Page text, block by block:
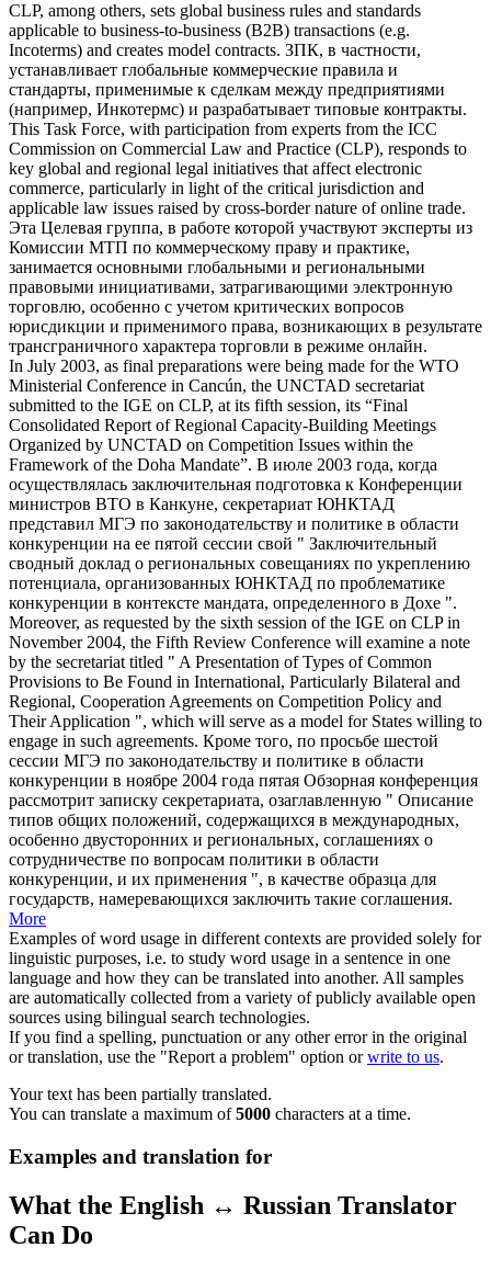
CLP, among others, sets global business rules and standards
applicable to business-to-business (B2B) transactions (e.g.
Incoterms) and creates model contracts. ЗПК, в частности,
устанавливает глобальные коммерческие правила и
стандарты, применимые к сделкам между предприятиями
(например, Инкотермс) и разрабатывает типовые контракты.
This Task Force, with participation from experts from the ICC
Commission on Commercial Law and Practice (CLP), responds to
key global and regional legal initiatives that affect electronic
commerce, particularly in light of the critical jurisdiction and
applicable law issues raised by cross-border nature of online trade.
Эта Целевая группа, в работе которой участвуют эксперты из
Комиссии МТП по коммерческому праву и практике,
занимается основными глобальными и региональными
правовыми инициативами, затрагивающими электронную
торговлю, особенно с учетом критических вопросов
юрисдикции и применимого права, возникающих в результате
трансграничного характера торговли в режиме онлайн.
In July 2003, as final preparations were being made for the WTO
Ministerial Conference in Cancún, the UNCTAD secretariat
submitted to the IGE on CLP, at its fifth session, its “Final
Consolidated Report of Regional Capacity-Building Meetings
Organized by UNCTAD on Competition Issues within the
Framework of the Doha Mandate”. В июле 2003 года, когда
осуществлялась заключительная подготовка к Конференции
министров ВТО в Канкуне, секретариат ЮНКТАД
представил МГЭ по законодательству и политике в области
конкуренции на ее пятой сессии свой " Заключительный
сводный доклад о региональных совещаниях по укреплению
потенциала, организованных ЮНКТАД по проблематике
конкуренции в контексте мандата, определенного в Дохе ".
Moreover, as requested by the sixth session of the IGE on CLPin
November 2004, the Fifth Review Conference will examine a note
by the secretariat titled " A Presentation of Types of Common
Provisions to Be Found in International, Particularly Bilateral and
Regional, Cooperation Agreements on Competition Policy and
Their Application ", which will serve as a model for States willing to
engage in such agreements. Кроме того, по просьбе шестой
сессии МГЭ по законодательству и политике в области
конкуренции в ноябре 2004 года пятая Обзорная конференция
рассмотрит записку секретариата, озаглавленную " Описание
типов общих положений, содержащихся в международных,
особенно двусторонних и региональных, соглашениях о
сотрудничестве по вопросам политики в области
конкуренции, и их применения ", в качестве образца для
государств, намеревающихся заключить такие соглашения.
More
Examples of word usage in different contexts are provided solely for
linguistic purposes, i.e. to study word usage in a sentence in one
language and how they can be translated into another. All samples
are automatically collected from a variety of publicly available open
sources using bilingual search technologies.
If you find a spelling, punctuation or any other error in the original
or translation, use the "Report a problem" option orwrite to us.
Your text has been partially translated.
You can translate a maximum of5000 characters at a time.
Examples and translation for
What the English ↔ Russian Translator
Can Do